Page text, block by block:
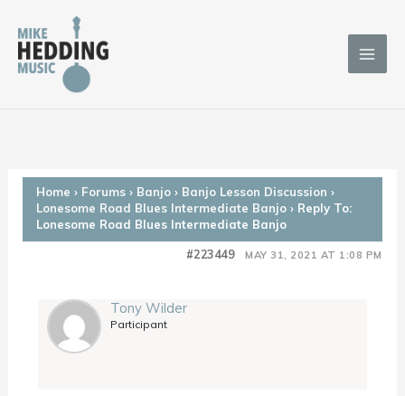
content
Home › Forums › Banjo › Banjo Lesson Discussion ›
Lonesome Road Blues Intermediate Banjo › Reply To:
Lonesome Road Blues Intermediate Banjo
MAY 31, 2021 AT 1:08 PM
#223449
Tony Wilder
Participant